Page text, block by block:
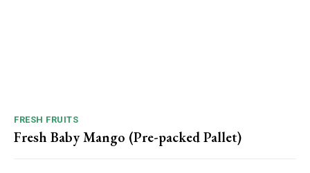
FRESH FRUITS
Fresh Baby Mango (Pre-packed Pallet)